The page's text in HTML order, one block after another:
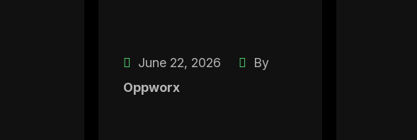
June 22, 2026
By
Oppworx